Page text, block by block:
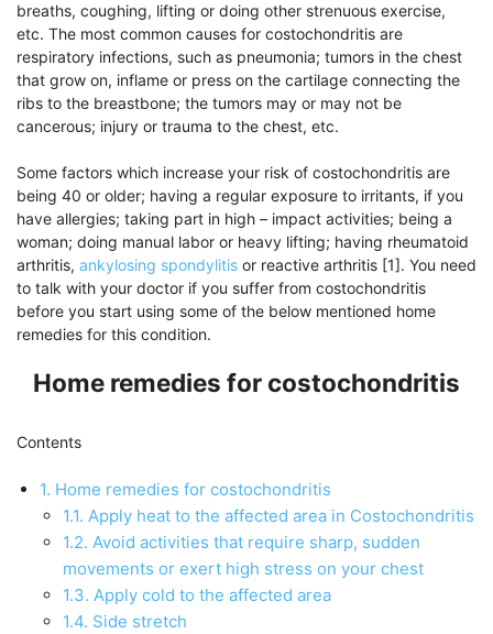
breaths, coughing, lifting or doing other strenuous exercise,
etc. The most common causes for costochondritis are
respiratory infections, such as pneumonia; tumors in the chest
that grow on, inflame or press on the cartilage connecting the
ribs to the breastbone; the tumors may or may not be
cancerous; injury or trauma to the chest, etc.
Some factors which increase your risk of costochondritis are
being 40 or older; having a regular exposure to irritants, if you
have allergies; taking part in high – impact activities; being a
woman; doing manual labor or heavy lifting; having rheumatoid
arthritis, ankylosing spondylitis or reactive arthritis [1]. You need
to talk with your doctor if you suffer from costochondritis
before you start using some of the below mentioned home
remedies for this condition.
Home remedies for costochondritis
Contents
1. Home remedies for costochondritis
1.1. Apply heat to the affected area in Costochondritis
1.2. Avoid activities that require sharp, sudden
movements or exert high stress on your chest
1.3. Apply cold to the affected area
1.4. Side stretch